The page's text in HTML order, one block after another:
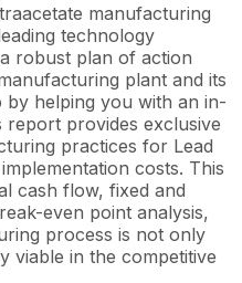
manufacturing
technology
robust plan of action
plant and its
helping you with an in-
report provides exclusive
practices for Lead
costs. This
cash flow, fixed and
even point analysis,
process is not only
viable in the competitive